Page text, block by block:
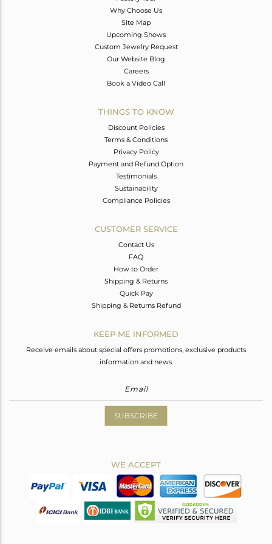
Why Choose Us
Site Map
Upcoming Shows
Custom Jewelry Request
Our Website Blog
Careers
Book a Video Call
THINGS TO KNOW
Discount Policies
Terms & Conditions
Privacy Policy
Payment and Refund Option
Testimonials
Sustainability
Compliance Policies
CUSTOMER SERVICE
Contact Us
FAQ
How to Order
Shipping & Returns
Quick Pay
Shipping & Returns Refund
KEEP ME INFORMED
Receive emails about special offers promotions, exclusive products
information and news.
SUBSCRIBE
WE ACCEPT